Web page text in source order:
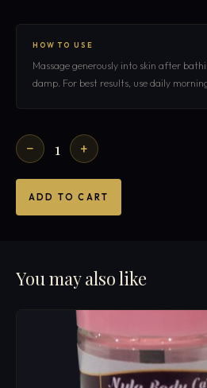
HOW TO USE
Massage generously into skin after
damp. For best results, use daily
− 1 +
ADD TO CART
You may also like